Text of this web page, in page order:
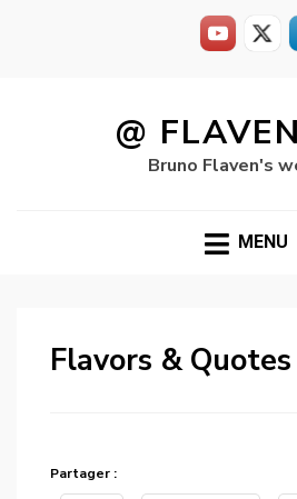
@
Bruno Flaven's
MENU
Flavors & Quotes
Partager :